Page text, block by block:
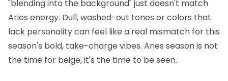
"blending into the background" just doesn't match
Aries energy. Dull, washed-out tones or colors that
lack personality can feel like a real mismatch for this
season's bold, take-charge vibes. Aries season is not
the time for beige, it's the time to be seen.